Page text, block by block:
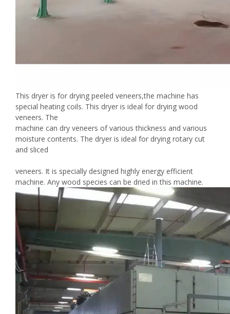
This dryer is for drying peeled veneers,the machine has
special heating coils. This dryer is ideal for drying wood
veneers. The
machine can dry veneers of various thickness and various
moisture contents. The dryer is ideal for drying rotary cut
and sliced
veneers. It is specially designed highly energy efficient
machine. Any wood species can be dried in this machine.